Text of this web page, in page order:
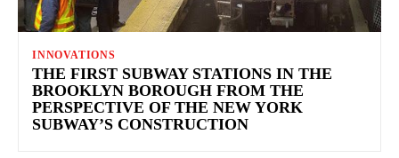
INNOVATIONS
THE FIRST SUBWAY STATIONS IN THE
BROOKLYN BOROUGH FROM THE
PERSPECTIVE OF THE NEW YORK
SUBWAY’S CONSTRUCTION